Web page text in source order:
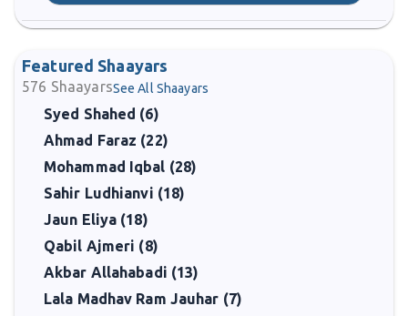
Featured Shaayars
576 ShaayarsSee All Shaayars
Syed Shahed (6)
Ahmad Faraz (22)
Mohammad Iqbal (28)
Sahir Ludhianvi (18)
Jaun Eliya (18)
Qabil Ajmeri (8)
Akbar Allahabadi (13)
Lala Madhav Ram Jauhar (7)